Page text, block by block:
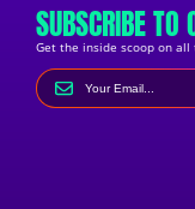
SUBSCRIBE TO
Get the inside scoop on all